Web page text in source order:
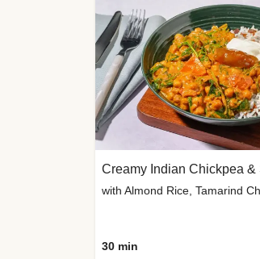
Creamy Indian Chickpea &
30 min